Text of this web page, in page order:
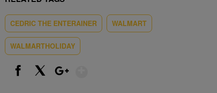
CEDRIC THE ENTERAINER WALMART
WALMARTHOLIDAY